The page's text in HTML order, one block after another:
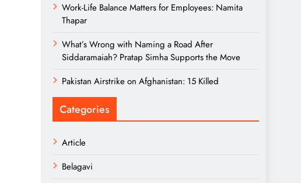
Work-Life Balance Matters for Employees: Namita
Thapar
What’s Wrong with Naming a Road After
Siddaramaiah? Pratap Simha Supports the Move
Pakistan Airstrike on Afghanistan: 15 Killed
Categories
Article
Belagavi